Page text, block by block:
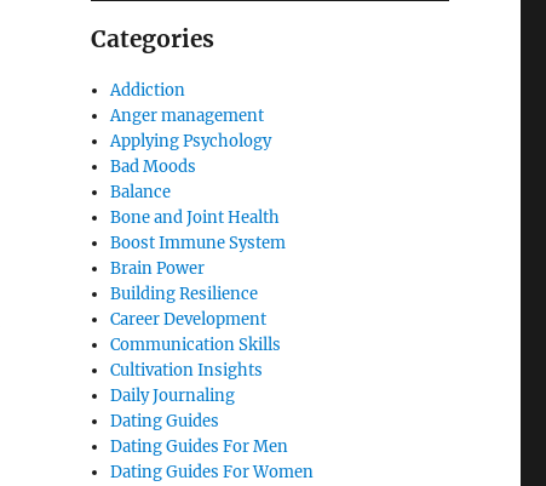
Categories
Addiction
Anger management
Applying Psychology
Bad Moods
Balance
Bone and Joint Health
Boost Immune System
Brain Power
Building Resilience
Career Development
Communication Skills
Cultivation Insights
Daily Journaling
Dating Guides
Dating Guides For Men
Dating Guides For Women